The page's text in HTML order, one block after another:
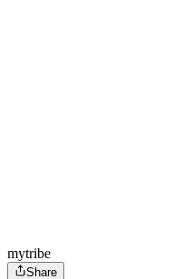
mytribe
Share